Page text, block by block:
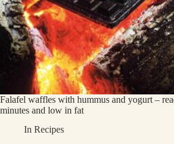
Falafel waffles with hummus and yogurt –
minutes and low in fat
In Recipes